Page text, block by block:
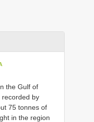
the Gulf of
recorded by
75 tonnes of
in the region